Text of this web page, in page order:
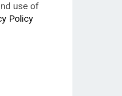
use of
Policy